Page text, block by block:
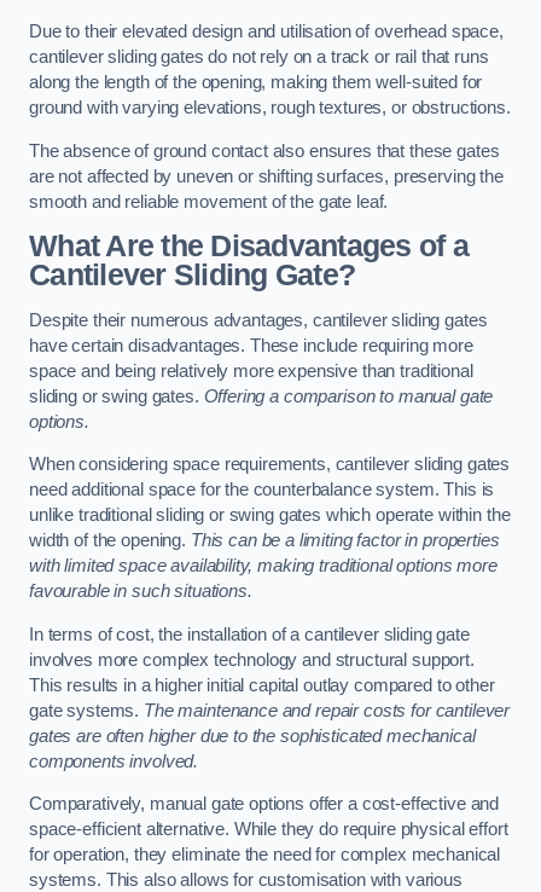
Due to their elevated design and utilisation of overhead space,
cantilever sliding gates do not rely on a track or rail that runs
along the length of the opening, making them well-suited for
ground with varying elevations, rough textures, or obstructions.
The absence of ground contact also ensures that these gates
are not affected by uneven or shifting surfaces, preserving the
smooth and reliable movement of the gate leaf.
What Are the Disadvantages of a
Cantilever Sliding Gate?
Despite their numerous advantages, cantilever sliding gates
have certain disadvantages. These include requiring more
space and being relatively more expensive than traditional
sliding or swing gates. Offering a comparison to manual gate
options.
When considering space requirements, cantilever sliding gates
need additional space for the counterbalance system. This is
unlike traditional sliding or swing gates which operate within the
width of the opening. This can be a limiting factor in properties
with limited space availability, making traditional options more
favourable in such situations.
In terms of cost, the installation of a cantilever sliding gate
involves more complex technology and structural support.
This results in a higher initial capital outlay compared to other
gate systems. The maintenance and repair costs for cantilever
gates are often higher due to the sophisticated mechanical
components involved.
Comparatively, manual gate options offer a cost-effective and
space-efficient alternative. While they do require physical effort
for operation, they eliminate the need for complex mechanical
systems. This also allows for customisation with various